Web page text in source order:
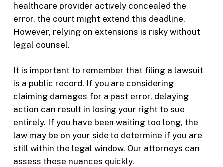
healthcare provider actively concealed the
error, the court might extend this deadline.
However, relying on extensions is risky without
legal counsel.
It is important to remember that filing a lawsuit
is a public record. If you are considering
claiming damages for a past error, delaying
action can result in losing your right to sue
entirely. If you have been waiting too long, the
law may be on your side to determine if you are
still within the legal window. Our attorneys can
assess these nuances quickly.